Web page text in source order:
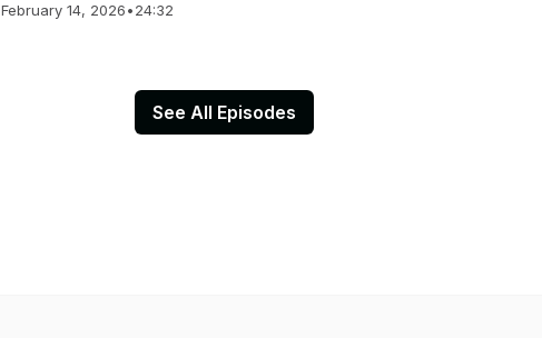
February 14, 2026•24:32
See All Episodes